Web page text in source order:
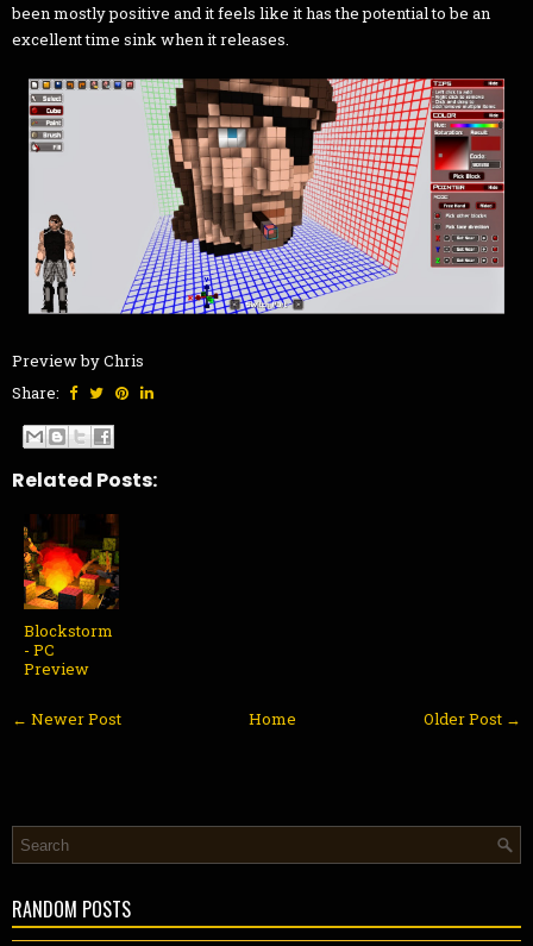
been mostly positive and it feels like it has the potential to be an
excellent time sink when it releases.
Preview by Chris
Share:
Related Posts:
Blockstorm
- PC
Preview
← Newer Post Older Post →
Home
RANDOM POSTS